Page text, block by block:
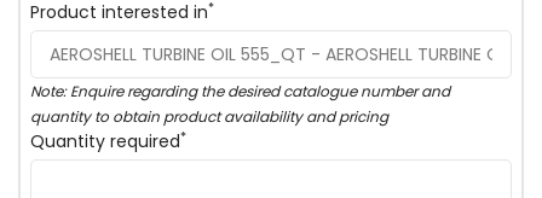
Product interested in*
Note: Enquire regarding the desired catalogue number and
quantity to obtain product availability and pricing
Quantity required*